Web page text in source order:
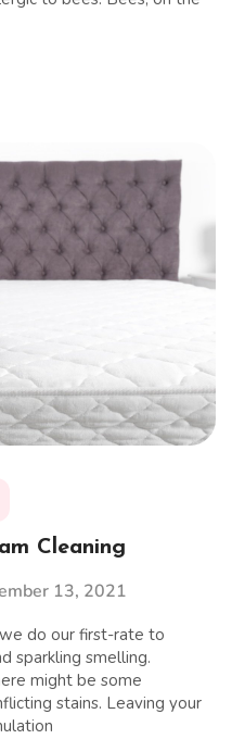
Cleaning
13, 2021
do our first-rate to
sparkling smelling.
might be some
stains. Leaving your